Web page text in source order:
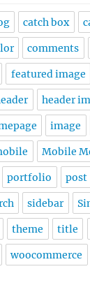
catch box
comments
featured image
header
image
Mobile
portfolio post
sidebar
theme title
woocommerce